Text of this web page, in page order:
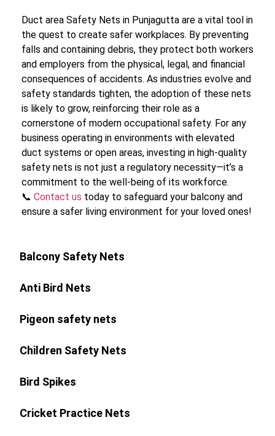
Duct area Safety Nets in Punjagutta are a vital tool in
the quest to create safer workplaces. By preventing
falls and containing debris, they protect both workers
and employers from the physical, legal, and financial
consequences of accidents. As industries evolve and
safety standards tighten, the adoption of these nets
is likely to grow, reinforcing their role as a
cornerstone of modern occupational safety. For any
business operating in environments with elevated
duct systems or open areas, investing in high-quality
safety nets is not just a regulatory necessity—it’s a
commitment to the well-being of its workforce.
📞 Contact us today to safeguard your balcony and
ensure a safer living environment for your loved ones!
Balcony Safety Nets
Anti Bird Nets
Pigeon safety nets
Children Safety Nets
Bird Spikes
Cricket Practice Nets